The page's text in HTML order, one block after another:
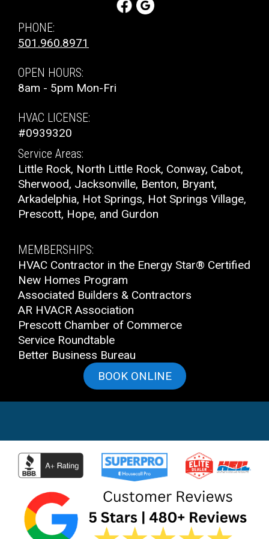
Product Warranty:
Parts Warranty:
Fan Motor:
Compressor: Single-stage compressor operation
Cooling Capacity: 1.5-5 tons
454B refrigerant
PHONE:
501.960.8971
OPEN HOURS:
8am - 5pm Mon-Fri
HVAC LICENSE:
#0939320
Service Areas:
Little Rock, North Little Rock, Conway, Cabot,
Sherwood, Jacksonville, Benton, Bryant,
Arkadelphia, Hot Springs, Hot Springs Village,
Prescott, Hope, and Gurdon
MEMBERSHIPS:
HVAC Contractor in the Energy Star® Certified
New Homes Program
Associated Builders & Contractors
AR HVACR Association
Prescott Chamber of Commerce
Service Roundtable
Better Business Bureau
BOOK ONLINE